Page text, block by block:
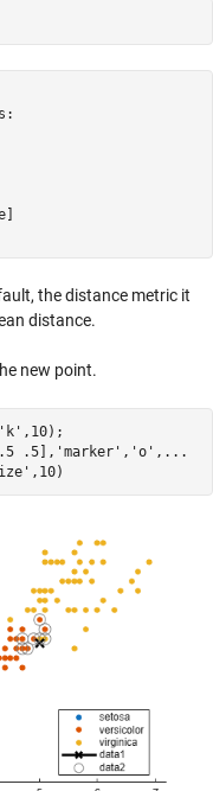
the distance metric it
distance.
new point.
'k' ,10);
.5], 'marker' , 'o' , ...
,10)